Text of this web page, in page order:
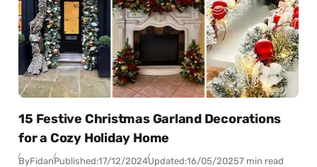
15 Festive Christmas Garland Decorations
for a Cozy Holiday Home
ByFidanPublished:17/12/2024Updated:16/05/20257 min read